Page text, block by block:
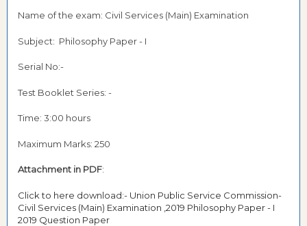
Name of the exam: Civil Services (Main) Examination
Subject: Philosophy Paper - I
Serial No:-
Test Booklet Series: -
Time: 3:00 hours
Maximum Marks: 250
Attachment in PDF:
Click to here download:- Union Public Service Commission-
Civil Services (Main) Examination ,2019 Philosophy Paper - I
2019 Question Paper